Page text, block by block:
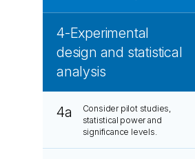
4-Experimental
design and statistical
analysis
4a
Consider pilot studies,
statistical power and
significance levels.